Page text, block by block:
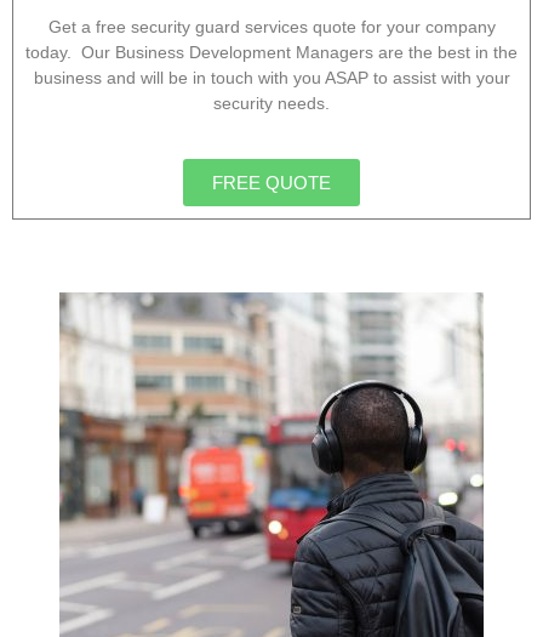
Get a free security guard services quote for your company
today. Our Business Development Managers are the best in the
business and will be in touch with you ASAP to assist with your
security needs.
FREE QUOTE